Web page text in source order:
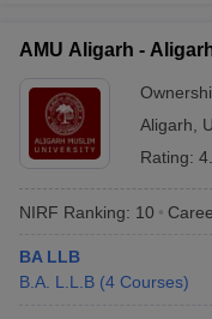
Government Colleges
in Allahabad
Sample Papers
AMU Aligarh -
Aligarh
Rating:
NIRF Ranking: 10
BA LLB
B.A. L.L.B (4 Courses)